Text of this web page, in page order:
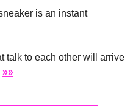
is an instant
talk to each other will arrive
»»